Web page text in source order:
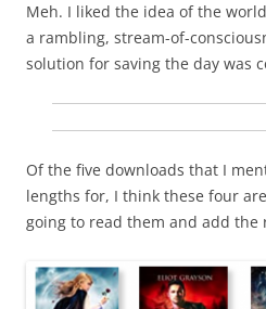
Meh. I liked the idea of the
a rambling, stream-of-
solution for saving the day was
Of the five downloads that I
lengths for, I think these four
going to read them and add the